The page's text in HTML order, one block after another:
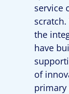
service
the
have
of
primary